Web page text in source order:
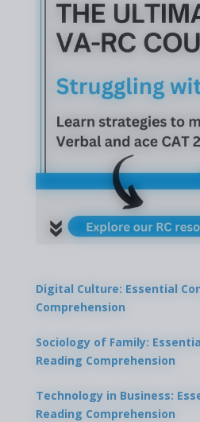
Digital Culture: Essential
Comprehension
Sociology of Family:
Reading Comprehension
Technology in Business:
Reading Comprehension